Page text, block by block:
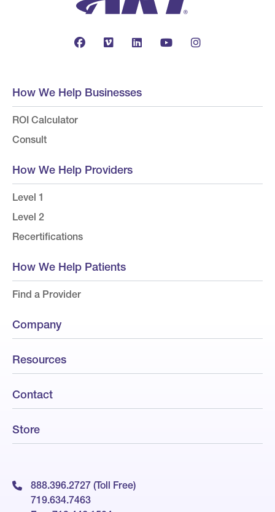
How We Help Businesses
ROI Calculator
Consult
How We Help Providers
Level 1
Level 2
Recertifications
How We Help Patients
Find a Provider
Company
Resources
Contact
Store
888.396.2727 (Toll Free)
719.634.7463